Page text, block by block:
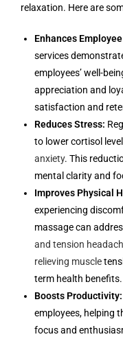
relaxation. Here are
Enhances
services
employees’ well-
appreciation and
satisfaction and
Reduces Stress:
to lower cortisol
anxiety. This
mental clarity and
Improves Physical
experiencing
massage can
and tension
relieving muscle
term health benefits.
Boosts Productivity:
employees, helping
focus and